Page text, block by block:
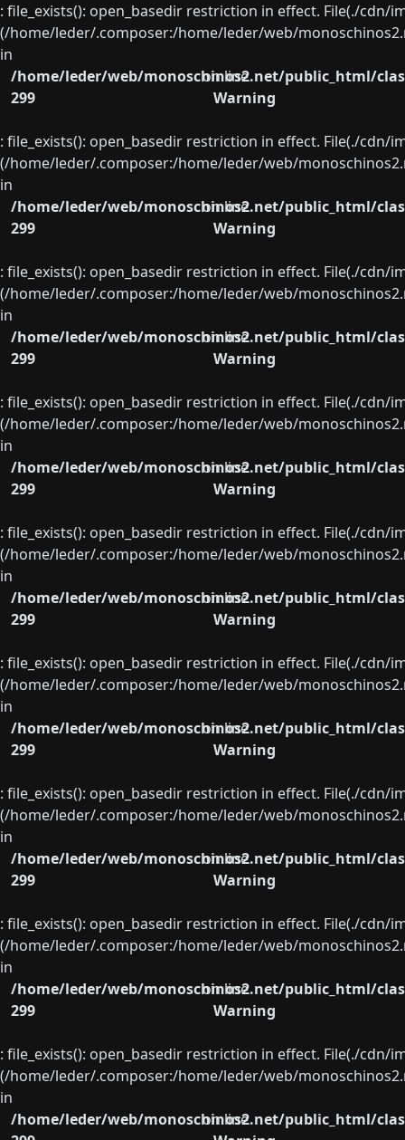
: file_exists(): open_basedir restriction in effect. File(./
(/home/leder/.composer:/home/leder/web/
in
/home/leder/web/monoschinos2.net/public_html/
on line
299
Warning
: file_exists(): open_basedir restriction in effect. File(./
(/home/leder/.composer:/home/leder/web/
in
/home/leder/web/monoschinos2.net/public_html/
on line
299
Warning
: file_exists(): open_basedir restriction in effect. File(./
(/home/leder/.composer:/home/leder/web/
in
/home/leder/web/monoschinos2.net/public_html/
on line
299
Warning
: file_exists(): open_basedir restriction in effect. File(./
(/home/leder/.composer:/home/leder/web/
in
/home/leder/web/monoschinos2.net/public_html/
on line
299
Warning
: file_exists(): open_basedir restriction in effect. File(./
(/home/leder/.composer:/home/leder/web/
in
/home/leder/web/monoschinos2.net/public_html/
on line
299
Warning
: file_exists(): open_basedir restriction in effect. File(./
(/home/leder/.composer:/home/leder/web/
in
/home/leder/web/monoschinos2.net/public_html/
on line
299
Warning
: file_exists(): open_basedir restriction in effect. File(./
(/home/leder/.composer:/home/leder/web/
in
/home/leder/web/monoschinos2.net/public_html/
on line
299
Warning
: file_exists(): open_basedir restriction in effect. File(./
(/home/leder/.composer:/home/leder/web/
in
/home/leder/web/monoschinos2.net/public_html/
on line
299
Warning
: file_exists(): open_basedir restriction in effect. File(./
(/home/leder/.composer:/home/leder/web/
in
/home/leder/web/monoschinos2.net/public_html/
on line